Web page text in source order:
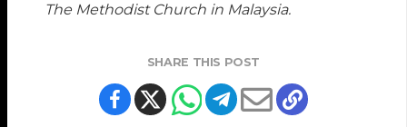
The Methodist Church in Malaysia.
SHARE THIS POST